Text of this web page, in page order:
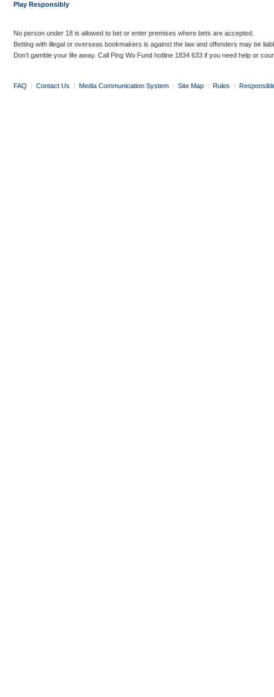
Play Responsibly
No person under 18 is allowed to bet or enter premises where bets are accepted.
Betting with illegal or overseas bookmakers is against the law and offenders may be
Don’t gamble your life away. Call Ping Wo Fund hotline 1834 633 if you need help or
FAQ | Contact Us | Media Communication System | Site Map | Rules |